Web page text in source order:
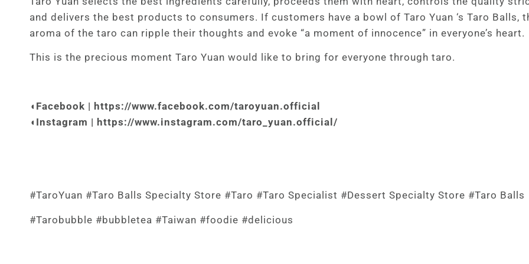
and delivers the best products to consumers. If customers have a bowl of Taro Yuan ‘s Taro Balls,
aroma of the taro can ripple their thoughts and evoke “a moment of innocence” in everyone’s heart.
This is the precious moment Taro Yuan would like to bring for everyone through taro.
◖Facebook | https://www.facebook.com/taroyuan.official
◖Instagram | https://www.instagram.com/taro_yuan.official/
#TaroYuan #Taro Balls Specialty Store #Taro #Taro Specialist #Dessert Specialty Store #Taro Balls
#Tarobubble #bubbletea #Taiwan #foodie #delicious